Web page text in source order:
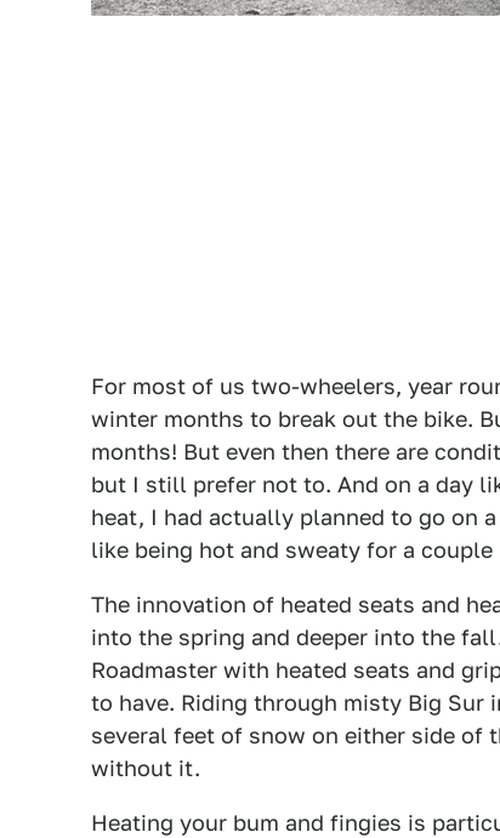
For most of us two-wheelers, year
winter months to break out the bike.
months! But even then there are
but I still prefer not to. And on a day
heat, I had actually planned to go on
like being hot and sweaty for a couple
The innovation of heated seats and
into the spring and deeper into the
Roadmaster with heated seats and
to have. Riding through misty Big Sur
several feet of snow on either side of
without it.
Heating your bum and fingies is